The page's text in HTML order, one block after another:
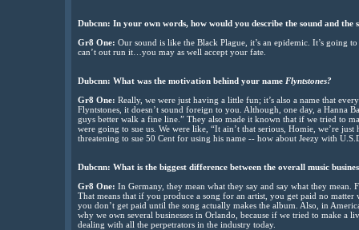
Dubcnn: In your own words, how would you describe the sound and the
Gr8 One: Our sound is like the Black Plague, it’s an epidemic. It’s going
can’t out run it…you may as well accept your fate.
Dubcnn: What was the motivation behind your name Flyntstones?
Gr8 One: Really, we were just having a little fun; it’s also a name that
Flyntstones, it doesn’t sound foreign to you. Although, one day, a Hanna
guys better walk a fine line.” They also made it known that if we tried to
were going to sue us. We were like, “It ain’t that serious, Homie, we’re
threatening to sue 50 Cent for using his name -- how about Jeezy with
Dubcnn: What is the biggest difference between the overall music
Gr8 One: In Germany, they mean what they say and say what they
That means that if you produce a song for an artist, you get paid no
you don’t get paid until the song actually makes the album. Also, in
why we own several businesses in Orlando, because if we tried to make a
dealing with all the perpetrators in the industry today.